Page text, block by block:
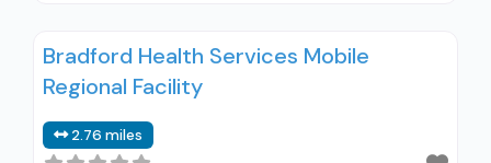
clients using MAT but prescribed elsewhere;
Anger management; Brief intervention;
interviewing; Matrix Model; Relapse prevention;
Bradford Health Services Mobile
Regional Facility
2.76 miles